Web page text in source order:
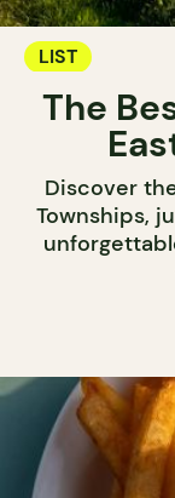
LIST
The
Discover
Townships,